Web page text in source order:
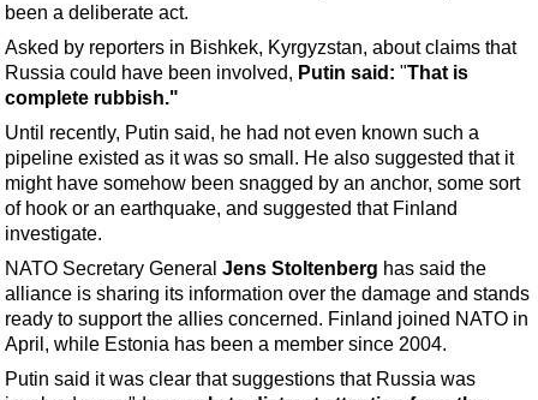
Hardware
Software
Safety & Security
Vessels
FLNG
Floating Production
Construction Vessel
ROV & Dive Support
been a deliberate act.
Asked by reporters in Bishkek, Kyrgyzstan, about claims that
Russia could have been involved, Putin said: "That is
complete rubbish."
Until recently, Putin said, he had not even known such a
pipeline existed as it was so small. He also suggested that it
might have somehow been snagged by an anchor, some sort
of hook or an earthquake, and suggested that Finland
investigate.
NATO Secretary General Jens Stoltenberg has said the
alliance is sharing its information over the damage and stands
ready to support the allies concerned. Finland joined NATO in
April, while Estonia has been a member since 2004.
Putin said it was clear that suggestions that Russia was